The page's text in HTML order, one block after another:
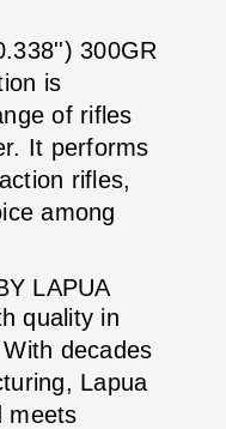
300GR
is
of rifles
It performs
rifles,
among
LAPUA
quality in
decades
Lapua
meets